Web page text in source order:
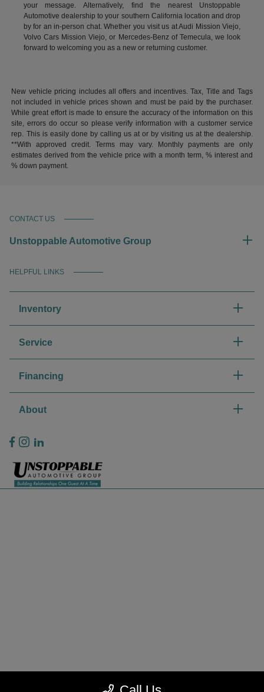
your message. Alternatively, find the nearest Unstoppable
Automotive dealership to your southern California location and drop
by for an in-person chat. Whether you visit us at Audi Mission Viejo,
Volvo Cars Mission Viejo, or Mercedes-Benz of Temecula, we look
forward to welcoming you as a new or returning customer.
New vehicle pricing includes all offers and incentives. Tax, Title and Tags
not included in vehicle prices shown and must be paid by the purchaser.
While great effort is made to ensure the accuracy of the information on this
site, errors do occur so please verify information with a customer service
rep. This is easily done by calling us at or by visiting us at the dealership.
**With approved credit. Terms may vary. Monthly payments are only
estimates derived from the vehicle price with a month term, % interest and
% down payment.
CONTACT US
Unstoppable Automotive Group
HELPFUL LINKS
Inventory
Service
Financing
About